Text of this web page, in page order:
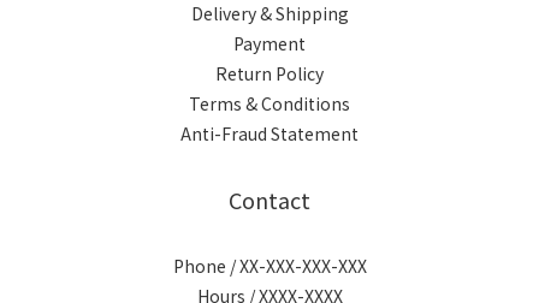
Delivery & Shipping
Payment
Return Policy
Terms & Conditions
Anti-Fraud Statement
Contact
Phone / XX-XXX-XXX-XXX
Hours / XXXX-XXXX